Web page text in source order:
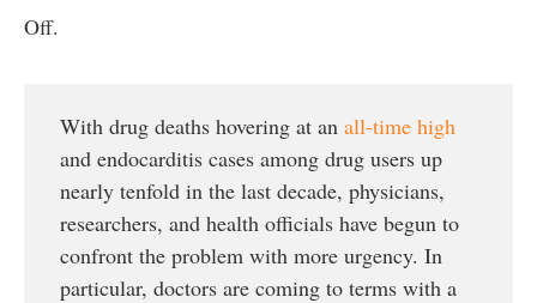
Off.
With drug deaths hovering at an all-time high
and endocarditis cases among drug users up
nearly tenfold in the last decade, physicians,
researchers, and health officials have begun to
confront the problem with more urgency. In
particular, doctors are coming to terms with a